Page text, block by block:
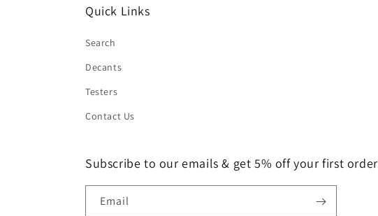
Quick Links
Search
Decants
Testers
Contact Us
Subscribe to our emails & get 5% off your first order
Email